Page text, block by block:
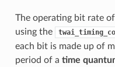
The operating bit rate
using the
each bit is made up of
period of a time